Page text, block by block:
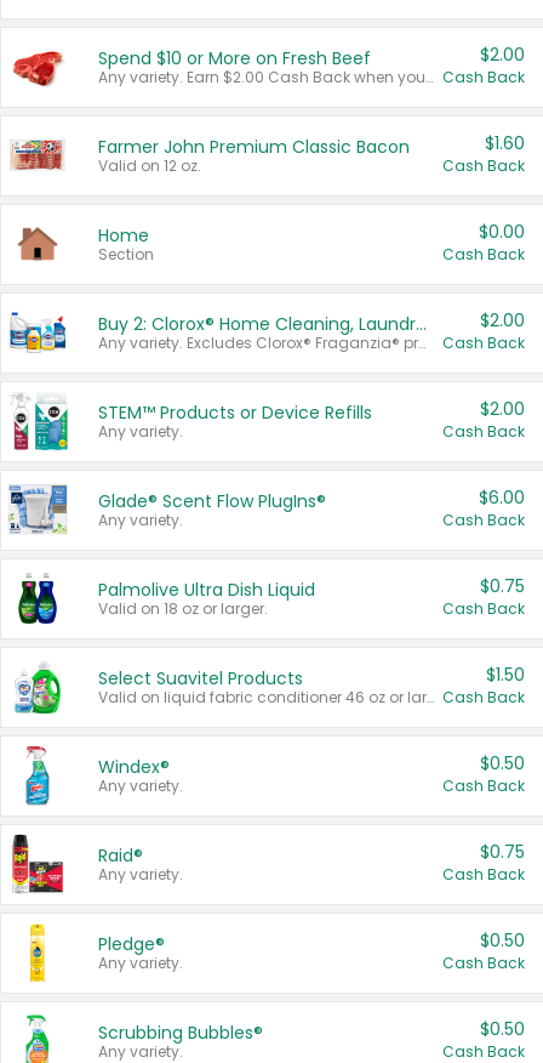
Spend $10 or More on Fresh Beef
Any variety. Earn $2.00 Cash Back when you spend $10 or more before tax and after discounts and coupons in one transaction.
$2.00
Cash Back
Farmer John Premium Classic Bacon
Valid on 12 oz.
$1.60
Cash Back
Home
Section
$0.00
Cash Back
Buy 2: Clorox® Home Cleaning, Laundry, Pine-Sol®, Liquid-Plumr, or Formula 409 Products
Any variety. Excludes Clorox® Fraganzia® products, trial and travel sizes, tools, & textiles. Items must appear on the same receipt.
$2.00
Cash Back
STEM™ Products or Device Refills
Any variety.
$2.00
Cash Back
Glade® Scent Flow PlugIns®
Any variety.
$6.00
Cash Back
Palmolive Ultra Dish Liquid
Valid on 18 oz or larger.
$0.75
Cash Back
Select Suavitel Products
Valid on liquid fabric conditioner 46 oz or larger, or Refresher fabric rinse 25.5 oz.
$1.50
Cash Back
Windex®
Any variety.
$0.50
Cash Back
Raid®
Any variety.
$0.75
Cash Back
Pledge®
Any variety.
$0.50
Cash Back
Scrubbing Bubbles®
Any variety.
$0.50
Cash Back